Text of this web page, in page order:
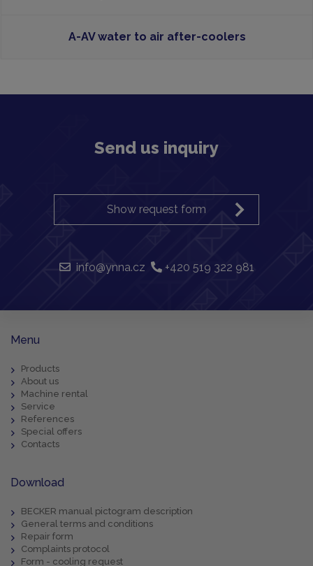
A-AV water to air after-coolers
Send us inquiry
Show request form
info@ynna.cz +420 519 322 981
Menu
Products
About us
Machine rental
Service
References
Special offers
Contacts
Download
BECKER manual pictogram description
General terms and conditions
Repair form
Complaints protocol
Form - cooling request